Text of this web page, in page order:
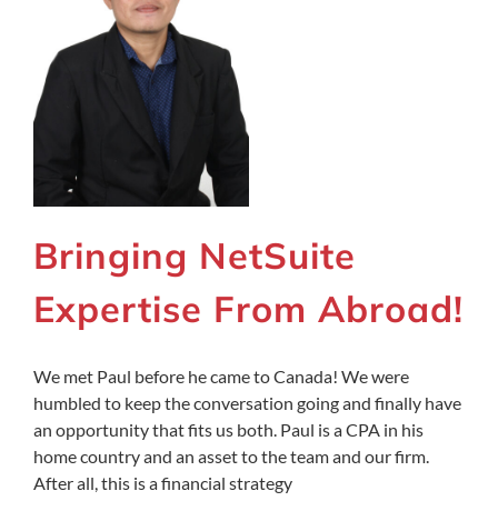
Bringing NetSuite
Expertise From Abroad!
We met Paul before he came to Canada! We were
humbled to keep the conversation going and finally have
an opportunity that fits us both. Paul is a CPA in his
home country and an asset to the team and our firm.
After all, this is a financial strategy